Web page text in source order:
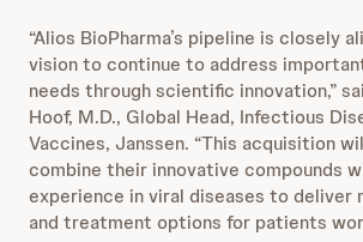
“Alios BioPharma’s pipeline is closely
vision to continue to address
needs through scientific innovation,”
Hoof, M.D., Global Head, Infectious
Vaccines, Janssen. “This acquisition
combine their innovative compounds
experience in viral diseases to deliver
and treatment options for patients